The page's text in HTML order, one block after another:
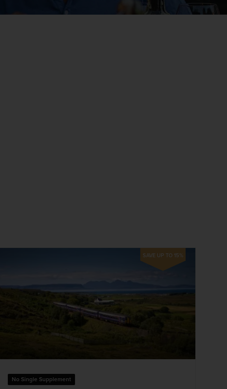
SAVE UP TO 15%
No Single Supplement
address
Your information will not be shared with any organisation
outside of Newmarket Holidays. Read our full